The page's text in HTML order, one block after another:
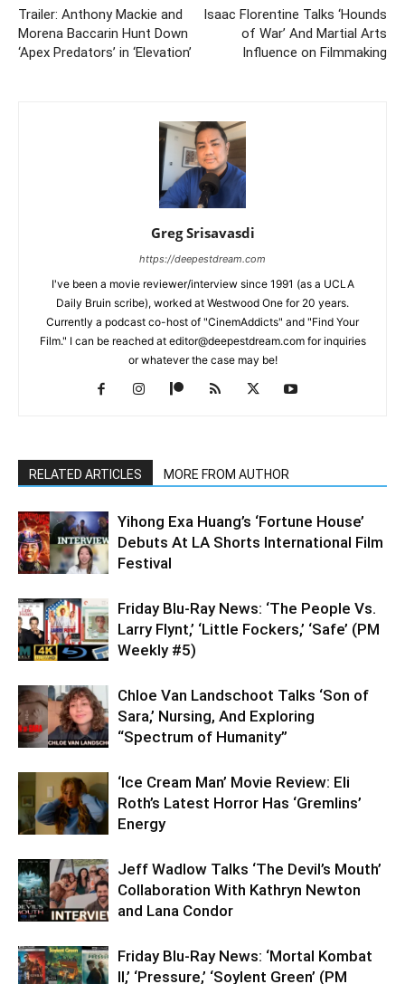
Trailer: Anthony Mackie and
Morena Baccarin Hunt Down
‘Apex Predators’ in ‘Elevation’
Isaac Florentine Talks ‘Hounds
of War’ And Martial Arts
Influence on Filmmaking
Greg Srisavasdi
https://deepestdream.com
I've been a movie reviewer/interview since 1991 (as a UCLA
Daily Bruin scribe), worked at Westwood One for 20 years.
Currently a podcast co-host of "CinemAddicts" and "Find Your
Film." I can be reached at editor@deepestdream.com for inquiries
or whatever the case may be!
RELATED ARTICLES MORE FROM AUTHOR
Yihong Exa Huang’s ‘Fortune House’
Debuts At LA Shorts International Film
Festival
Friday Blu-Ray News: ‘The People Vs.
Larry Flynt,’ ‘Little Fockers,’ ‘Safe’ (PM
Weekly #5)
Chloe Van Landschoot Talks ‘Son of
Sara,’ Nursing, And Exploring
“Spectrum of Humanity”
‘Ice Cream Man’ Movie Review: Eli
Roth’s Latest Horror Has ‘Gremlins’
Energy
Jeff Wadlow Talks ‘The Devil’s Mouth’
Collaboration With Kathryn Newton
and Lana Condor
Friday Blu-Ray News: ‘Mortal Kombat
II,’ ‘Pressure,’ ‘Soylent Green’ (PM